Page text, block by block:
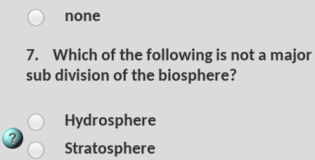
none
7.
Which of the following is not a major
sub division of the biosphere?
Hydrosphere
Stratosphere